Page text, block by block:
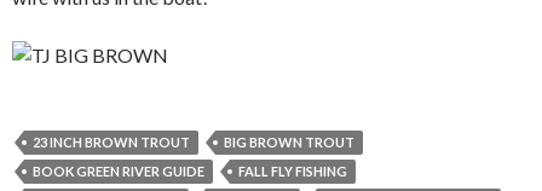
23 INCH BROWN TROUT
BIG BROWN TROUT
BOOK GREEN RIVER GUIDE
FALL FLY FISHING